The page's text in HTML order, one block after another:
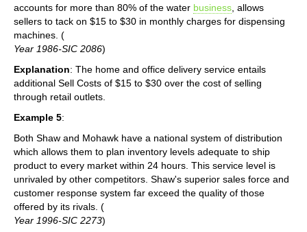
accounts for more than 80% of the water business , allows
sellers to tack on $15 to $30 in monthly charges for dispensing
machines. (
Year 1986-SIC 2086)
Explanation: The home and office delivery service entails
additional Sell Costs of $15 to $30 over the cost of selling
through retail outlets.
Example 5:
Both Shaw and Mohawk have a national system of distribution
which allows them to plan inventory levels adequate to ship
product to every market within 24 hours. This service level is
unrivaled by other competitors. Shaw's superior sales force and
customer response system far exceed the quality of those
offered by its rivals. (
Year 1996-SIC 2273)